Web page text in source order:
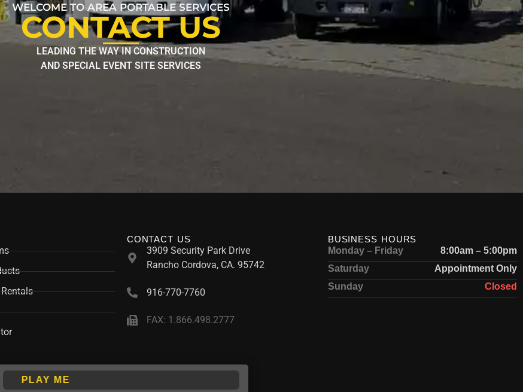
WELCOME TO AREA PORTABLE SERVICES
CONTACT US
LEADING THE WAY IN CONSTRUCTION
AND SPECIAL EVENT SITE SERVICES
CONTACT US
3909 Security Park Drive
Rancho Cordova, CA. 95742
916-770-7760
FAX: 1.866.498.2777
BUSINESS HOURS
Monday – Friday
8:00am – 5:00pm
Saturday
Appointment Only
Sunday
Closed
PLAY ME